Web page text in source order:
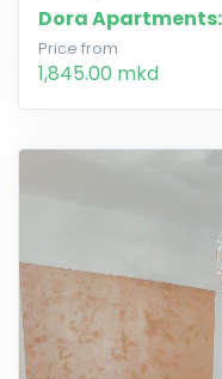
Dora
Price from
1,845.00 mkd